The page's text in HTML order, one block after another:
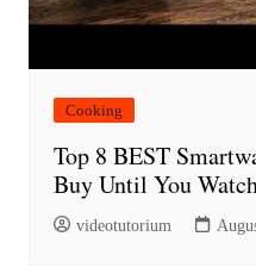
Cooking
Top 8 BEST
Buy Until You
videotutorium